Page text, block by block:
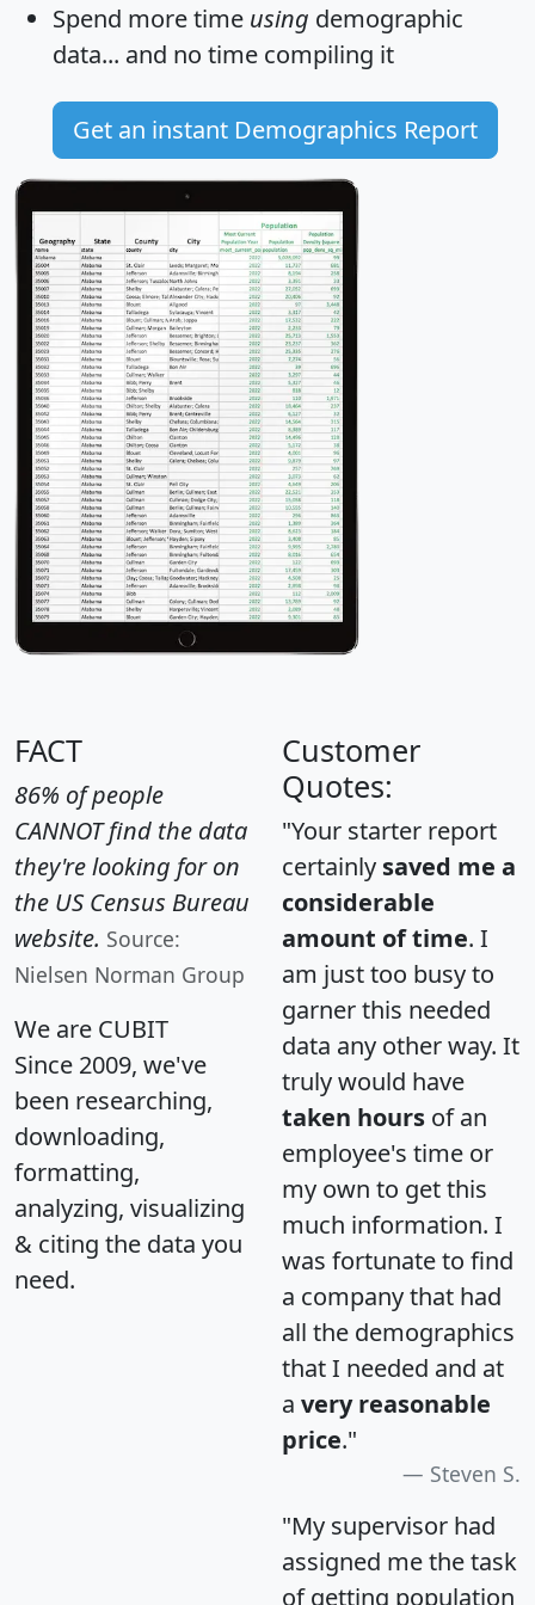
Spend more time using demographic
data... and no time compiling it
Get an instant Demographics Report
FACT
86% of people
CANNOT find the data
they're looking for on
the US Census Bureau
website. Source:
Nielsen Norman Group
We are CUBIT
Since 2009, we've
been researching,
downloading,
formatting,
analyzing, visualizing
& citing the data you
need.
Customer
Quotes:
"Your starter report
certainly saved me a
considerable
amount of time. I
am just too busy to
garner this needed
data any other way. It
truly would have
taken hours of an
employee's time or
my own to get this
much information. I
was fortunate to find
a company that had
all the demographics
that I needed and at
a very reasonable
price."
Steven S.
"My supervisor had
assigned me the task
of getting population